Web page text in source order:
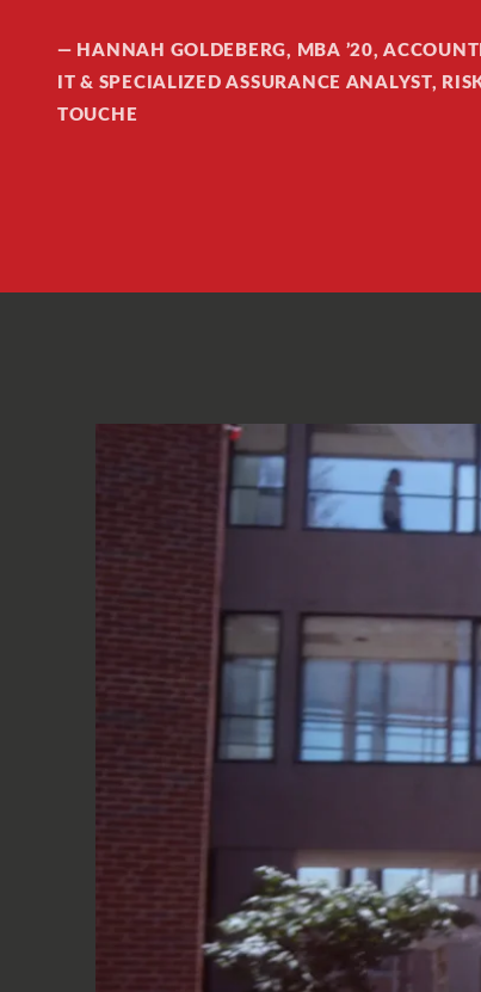
— HANNAH GOLDEBERG, MBA ’20,
IT & SPECIALIZED ASSURANCE ANALYST,
TOUCHE